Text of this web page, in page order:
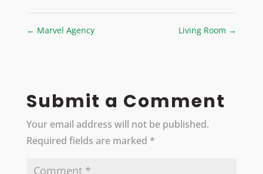
← Marvel Agency Living Room →
Submit a Comment
Your email address will not be published.
Required fields are marked *